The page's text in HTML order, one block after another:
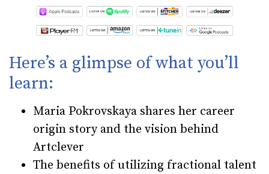
Here’s a glimpse of what you’ll
learn:
Maria Pokrovskaya shares her career
origin story and the vision behind
Artclever
The benefits of utilizing fractional talent